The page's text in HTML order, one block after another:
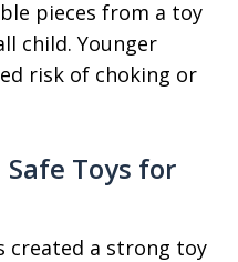
pieces from a toy
child. Younger
risk of choking or
Safe Toys for
created a strong toy